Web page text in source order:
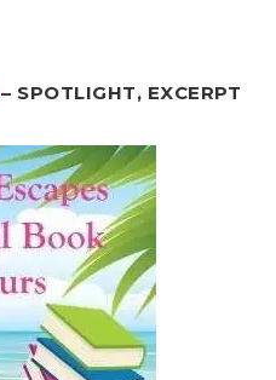
– SPOTLIGHT, EXCERPT